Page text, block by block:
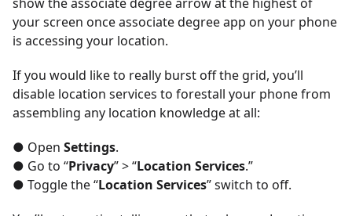
your screen once associate degree app on your phone
is accessing your location.
If you would like to really burst off the grid, you’ll
disable location services to forestall your phone from
assembling any location knowledge at all:
● Open Settings.
● Go to “Privacy” > “Location Services.”
● Toggle the “Location Services” switch to off.